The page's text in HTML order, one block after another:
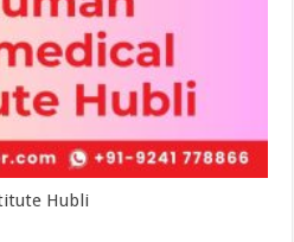
Hubli